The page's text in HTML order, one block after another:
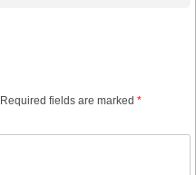
Required fields are marked *